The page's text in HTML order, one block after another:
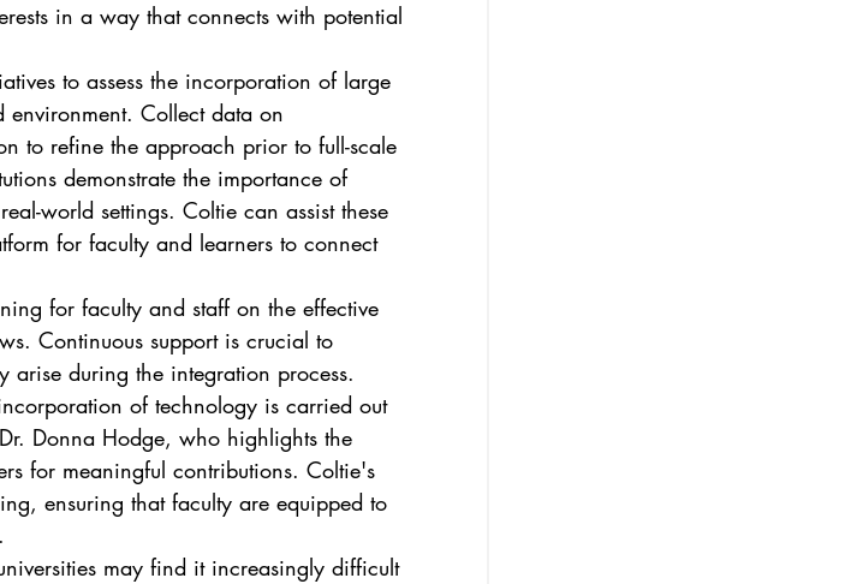
in a way that connects with potential
to assess the incorporation of large
environment. Collect data on
to refine the approach prior to full-scale
demonstrate the importance of
world settings. Coltie can assist these
for faculty and learners to connect
for faculty and staff on the effective
Continuous support is crucial to
arise during the integration process.
of technology is carried out
Donna Hodge, who highlights the
for meaningful contributions. Coltie's
ensuring that faculty are equipped to
may find it increasingly difficult